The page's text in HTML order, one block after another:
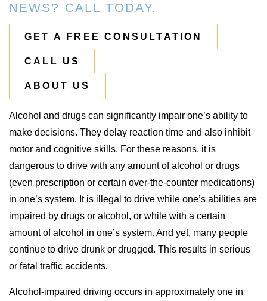
NEWS? CALL TODAY.
GET A FREE CONSULTATION
CALL US
ABOUT US
Alcohol and drugs can significantly impair one’s ability to
make decisions. They delay reaction time and also inhibit
motor and cognitive skills. For these reasons, it is
dangerous to drive with any amount of alcohol or drugs
(even prescription or certain over-the-counter medications)
in one’s system. It is illegal to drive while one’s abilities are
impaired by drugs or alcohol, or while with a certain
amount of alcohol in one’s system. And yet, many people
continue to drive drunk or drugged. This results in serious
or fatal traffic accidents.
Alcohol-impaired driving occurs in approximately one in